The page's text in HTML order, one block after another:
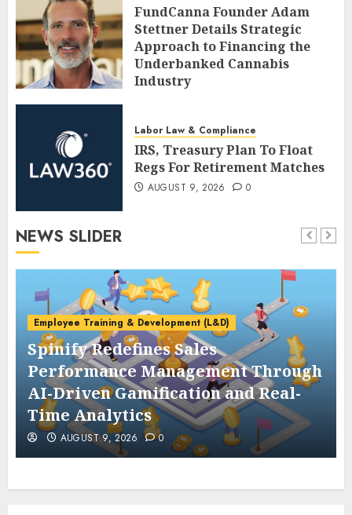
FundCanna Founder Adam
Stettner Details Strategic
Approach to Financing the
Underbanked Cannabis
Industry
Labor Law & Compliance
IRS, Treasury Plan To Float
Regs For Retirement Matches
AUGUST 9, 2026 0
NEWS SLIDER
Employee Training & Development (L&D)
Spinify Redefines Sales
Performance Management Through
AI-Driven Gamification and Real-
Time Analytics
AUGUST 9, 2026 0